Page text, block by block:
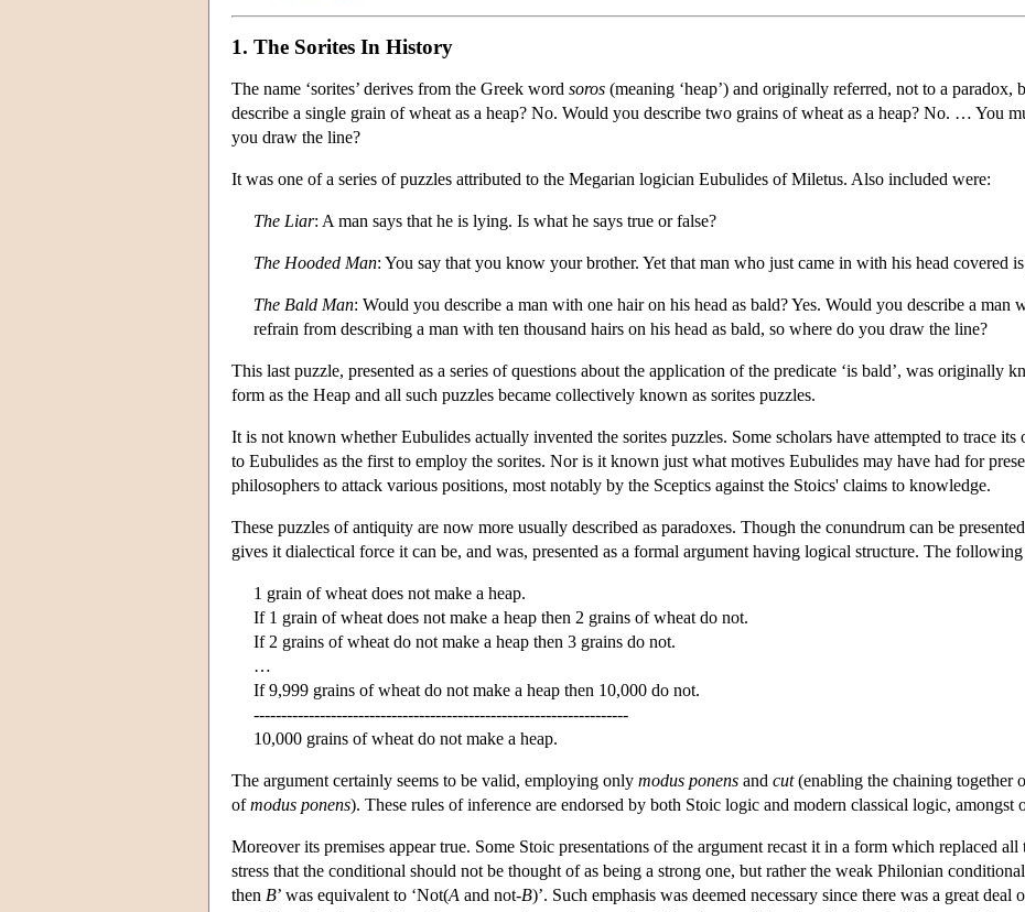
1. The Sorites In History
The name ‘sorites’ derives from the Greek word soros (meaning ‘heap’) and originally referred, not to a paradox,
describe a single grain of wheat as a heap? No. Would you describe two grains of wheat as a heap? No. … You
you draw the line?
It was one of a series of puzzles attributed to the Megarian logician Eubulides of Miletus. Also included were:
The Liar: A man says that he is lying. Is what he says true or false?
The Hooded Man: You say that you know your brother. Yet that man who just came in with his head covered
The Bald Man: Would you describe a man with one hair on his head as bald? Yes. Would you describe a
refrain from describing a man with ten thousand hairs on his head as bald, so where do you draw the line?
This last puzzle, presented as a series of questions about the application of the predicate ‘is bald’, was originally
form as the Heap and all such puzzles became collectively known as sorites puzzles.
It is not known whether Eubulides actually invented the sorites puzzles. Some scholars have attempted to trace
to Eubulides as the first to employ the sorites. Nor is it known just what motives Eubulides may have had for
philosophers to attack various positions, most notably by the Sceptics against the Stoics' claims to knowledge.
These puzzles of antiquity are now more usually described as paradoxes. Though the conundrum can be
gives it dialectical force it can be, and was, presented as a formal argument having logical structure. The
1 grain of wheat does not make a heap.
If 1 grain of wheat does not make a heap then 2 grains of wheat do not.
If 2 grains of wheat do not make a heap then 3 grains do not.
…
If 9,999 grains of wheat do not make a heap then 10,000 do not.
--------------------------------------------------------------------
10,000 grains of wheat do not make a heap.
The argument certainly seems to be valid, employing only modus ponens and cut(enabling the chaining together
ofmodus ponens). These rules of inference are endorsed by both Stoic logic and modern classical logic, amongst
Moreover its premises appear true. Some Stoic presentations of the argument recast it in a form which replaced
stress that the conditional should not be thought of as being a strong one, but rather the weak Philonian
then B’ was equivalent to ‘Not(A and not-B)’. Such emphasis was deemed necessary since there was a great